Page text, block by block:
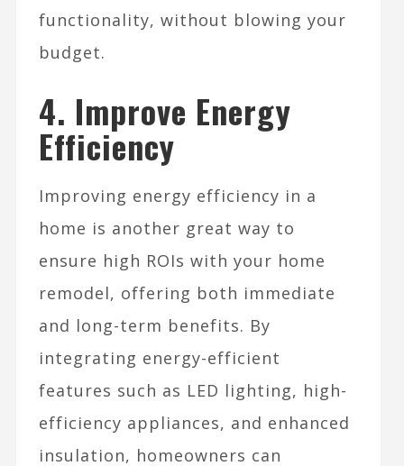
functionality, without blowing your
budget.
4. Improve Energy
Efficiency
Improving energy efficiency in a
home is another great way to
ensure high ROIs with your home
remodel, offering both immediate
and long-term benefits. By
integrating energy-efficient
features such as LED lighting, high-
efficiency appliances, and enhanced
insulation, homeowners can